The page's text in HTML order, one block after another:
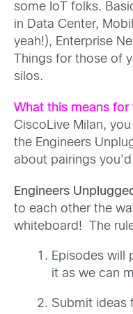
some IoT folks.
in Data Center,
yeah!), Enterprise
Things for those of
silos.
What this means for
CiscoLive Milan,
the Engineers
about pairings
Engineers
to each other the
whiteboard! The
Episodes will
it as we can
Submit ideas